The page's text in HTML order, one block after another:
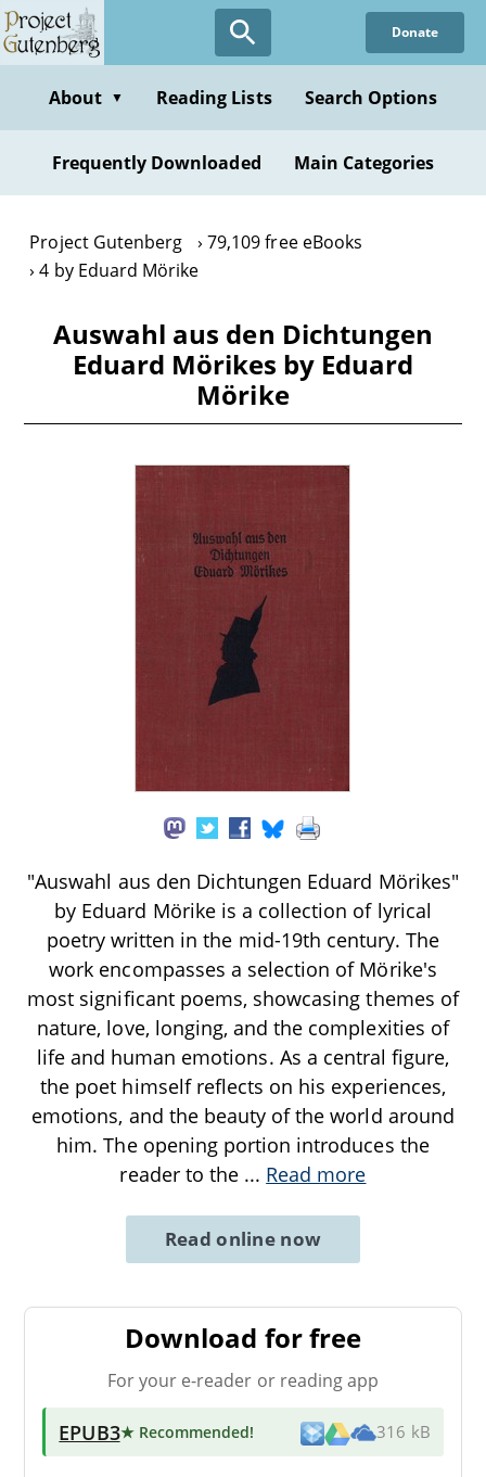
Skip
to
content
Donate
About ▼ Reading Lists Search Options
Frequently Downloaded Main Categories
Project Gutenberg
79,109 free eBooks
4 by Eduard Mörike
Auswahl aus den Dichtungen
Eduard Mörikes by Eduard
Mörike
"Auswahl aus den Dichtungen Eduard Mörikes"
by Eduard Mörike is a collection of lyrical
poetry written in the mid-19th century. The
work encompasses a selection of Mörike's
most significant poems, showcasing themes of
nature, love, longing, and the complexities of
life and human emotions. As a central figure,
the poet himself reflects on his experiences,
emotions, and the beauty of the world around
him. The opening portion introduces the
reader to the ... Read more
Read online now
Download for free
For your e-reader or reading app
EPUB3★ Recommended! 316 kB